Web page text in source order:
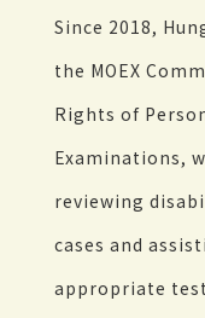
Since 2018,
the MOEX
Rights of
Examinations,
reviewing
cases and
appropriate